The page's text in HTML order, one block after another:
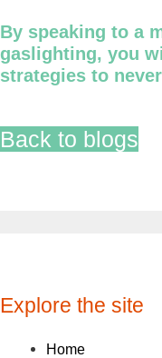
By speaking to a
gaslighting, you
strategies to
Back to blogs
Explore the site
Home